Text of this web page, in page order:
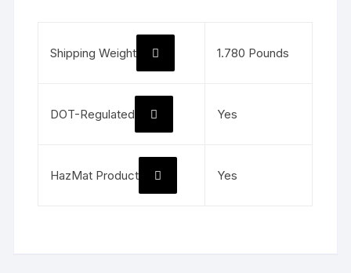
Shipping Weight 1.780 Pounds
DOT-Regulated Yes
HazMat Product Yes